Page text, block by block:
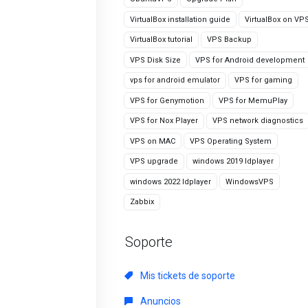
VirtualBox installation guide VirtualBox on
VirtualBox tutorial VPS Backup
VPS Disk Size VPS for Android development
vps for android emulator VPS for gaming
VPS for Genymotion VPS for MemuPlay
VPS for Nox Player VPS network diagnostics
VPS on MAC VPS Operating System
VPS upgrade windows 2019 ldplayer
windows 2022 ldplayer WindowsVPS
Zabbix
Soporte
Mis tickets de soporte
Anuncios